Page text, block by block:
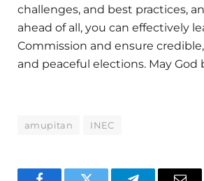
challenges, and best practices,
ahead of all, you can effectively
Commission and ensure
and peaceful elections. May God
amupitan INEC